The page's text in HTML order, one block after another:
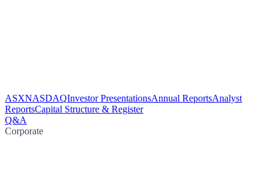
ASXNASDAQInvestor PresentationsAnnual ReportsAnalyst
ReportsCapital Structure & Register
Q&A
Corporate